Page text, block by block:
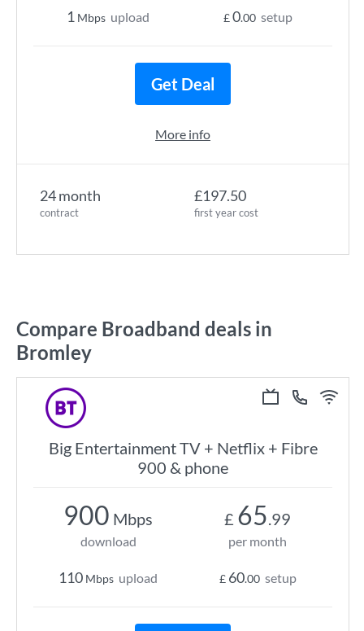
24 month
contract
£197.50
first year cost
1 Mbps upload £0.00 setup
Get Deal
More info
Compare Broadband deals in
Bromley
Big Entertainment TV + Netflix + Fibre
900 & phone
900 Mbps
download
110 Mbps upload
£ 65.99
per month
£ 60.00 setup